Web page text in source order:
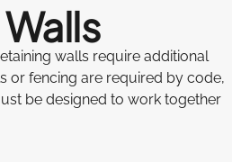
walls require additional
or fencing are required by code,
be designed to work together